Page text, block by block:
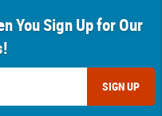
You Sign Up for Our
SIGN UP